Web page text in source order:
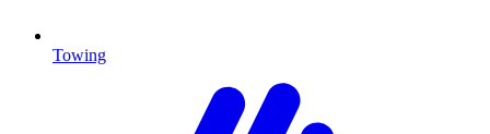
Towing